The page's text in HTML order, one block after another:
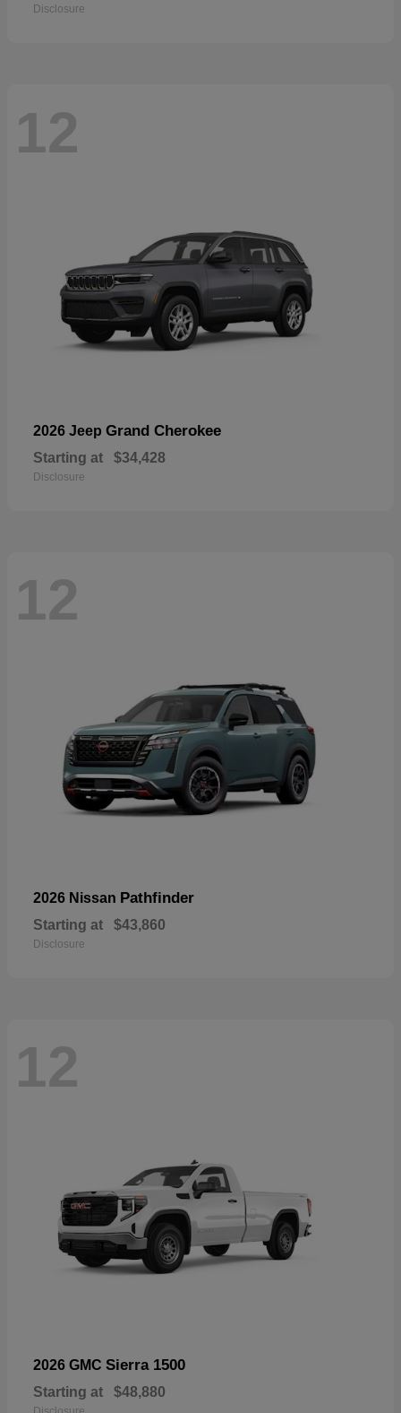
Disclosure
12
2026 Jeep Grand Cherokee
Starting at $34,428
Disclosure
12
2026 Nissan Pathfinder
Starting at $43,860
Disclosure
12
2026 GMC Sierra 1500
Starting at $48,880